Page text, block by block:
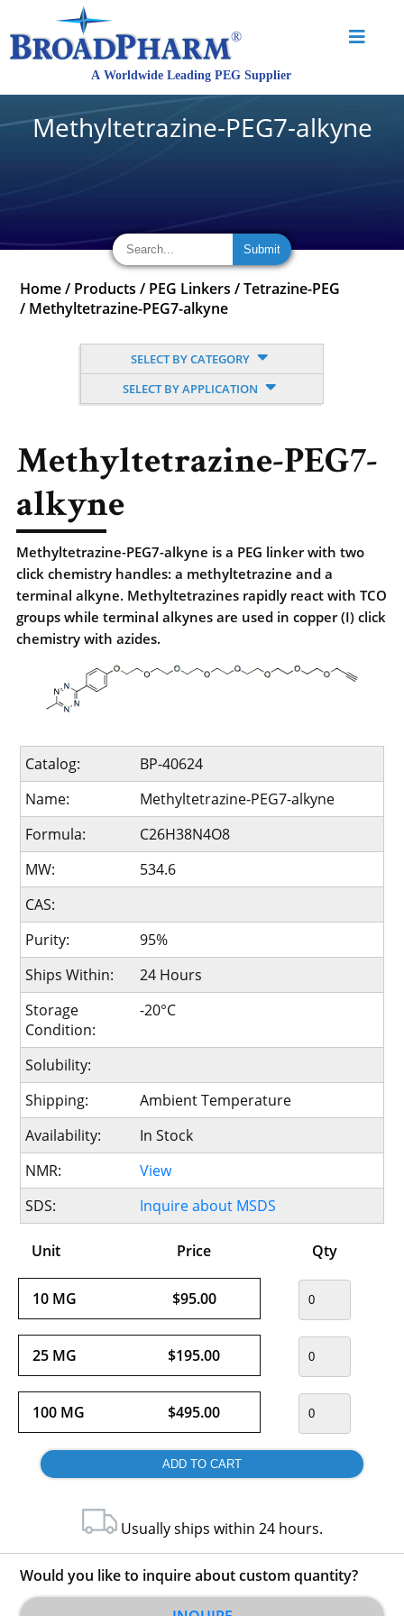
Methyltetrazine-PEG7-alkyne
Home / Products / PEG Linkers /Tetrazine-PEG
/ Methyltetrazine-PEG7-alkyne
SELECT BY CATEGORY
SELECT BY APPLICATION
Methyltetrazine-PEG7-
alkyne
Methyltetrazine-PEG7-alkyne is a PEG linker with two
click chemistry handles: a methyltetrazine and a
terminal alkyne. Methyltetrazines rapidly react with TCO
groups while terminal alkynes are used in copper (I) click
chemistry with azides.
Catalog:
BP-40624
Name:
Methyltetrazine-PEG7-alkyne
Formula:
C26H38N4O8
MW:
534.6
CAS:
Purity:
95%
Ships Within:
24 Hours
Storage
Condition:
-20°C
Solubility:
Shipping:
Ambient Temperature
Availability:
In Stock
NMR:
View
SDS:
Inquire about MSDS
Unit Price Qty
10 MG $95.00
25 MG $195.00
100 MG $495.00
Usually ships within 24 hours.
Would you like to inquire about custom quantity?